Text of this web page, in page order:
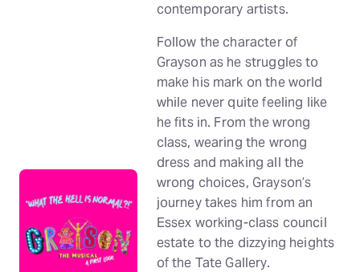
contemporary artists.
Follow the character of
Grayson as he struggles to
make his mark on the world
while never quite feeling like
he fits in. From the wrong
class, wearing the wrong
dress and making all the
wrong choices, Grayson’s
journey takes him from an
Essex working-class council
estate to the dizzying heights
of the Tate Gallery.